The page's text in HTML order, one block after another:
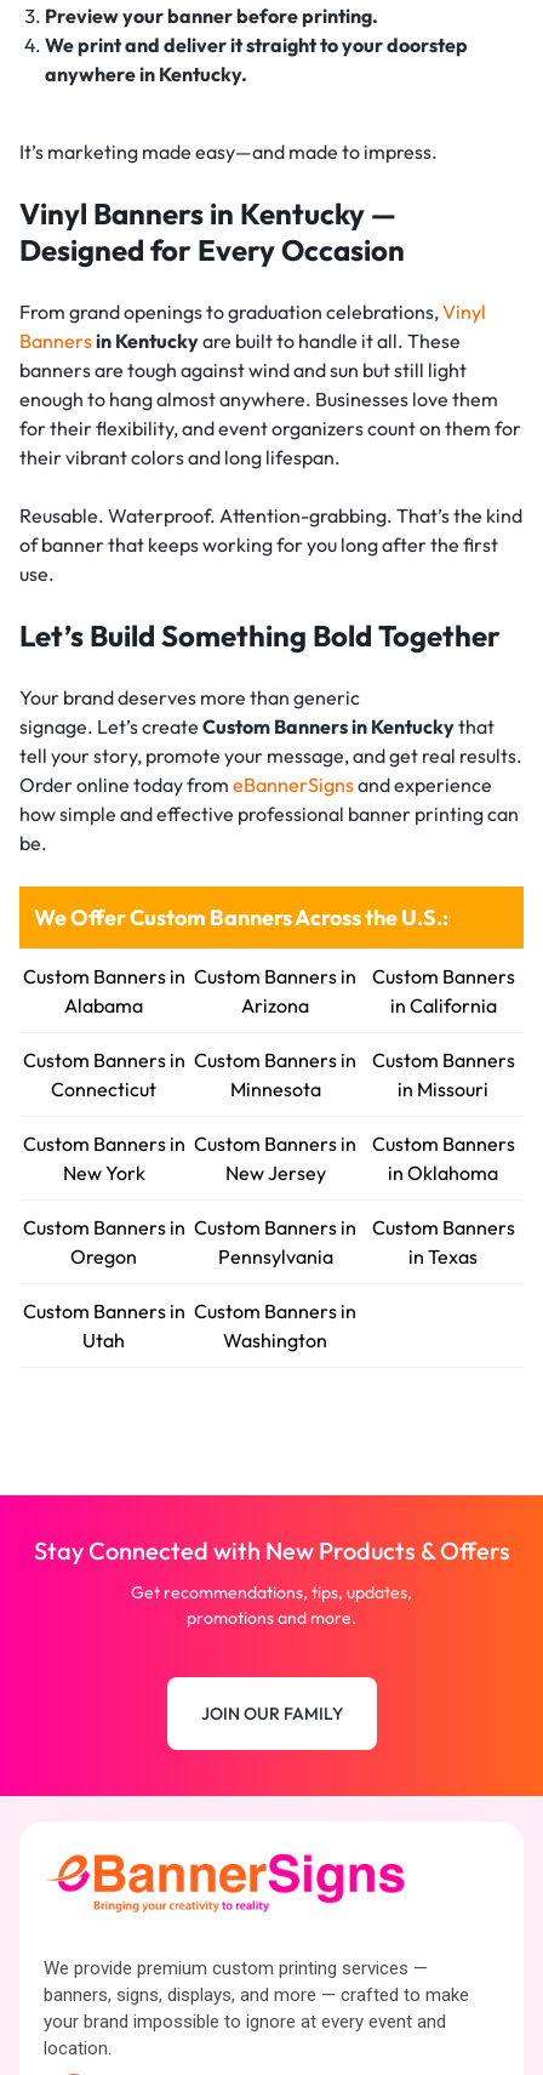
Preview your banner before printing.
We print and deliver it straight to your doorstep
anywhere in Kentucky.
It’s marketing made easy—and made to impress.
Vinyl Banners in Kentucky —
Designed for Every Occasion
From grand openings to graduation celebrations,Vinyl
Bannersin Kentuckyare built to handle it all. These
banners are tough against wind and sun but still light
enough to hang almost anywhere. Businesses love them
for their flexibility, and event organizers count on them for
their vibrant colors and long lifespan.
Reusable. Waterproof. Attention-grabbing. That’s the kind
of banner that keeps working for you long after the first
use.
Let’s Build Something Bold Together
Your brand deserves more than generic
signage. Let’s create Custom Banners in Kentuckythat
tell your story, promote your message, and get real results.
Order online today from eBannerSignsand experience
how simple and effective professional banner printing can
be.
We Offer Custom Banners Across the U.S.:
Custom Banners in
Alabama
Custom Banners in
Arizona
Custom Banners
in California
Custom Banners in
Connecticut
Custom Banners in
Minnesota
Custom Banners
in Missouri
Custom Banners in
New York
Custom Banners in
New Jersey
Custom Banners
in Oklahoma
Custom Banners in
Oregon
Custom Banners in
Pennsylvania
Custom Banners
in Texas
Custom Banners in
Utah
Custom Banners in
Washington
Stay Connected with New Products & Offers
Get recommendations, tips, updates,
promotions and more.
JOIN OUR FAMILY
We provide premium custom printing services —
banners, signs, displays, and more — crafted to make
your brand impossible to ignore at every event and
location.